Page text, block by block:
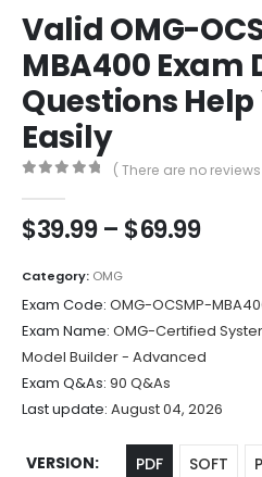
Valid OMG-
MBA400 Exam
Questions Help
Easily
( There are no
$39.99 – $69.99Price
Category: OMG
Exam Code: OMG-OCSMP-
Exam Name: OMG-Certified
Model Builder - Advanced
Exam Q&As: 90 Q&As
Last update: August 04, 2026
VERSION PDF SOFT